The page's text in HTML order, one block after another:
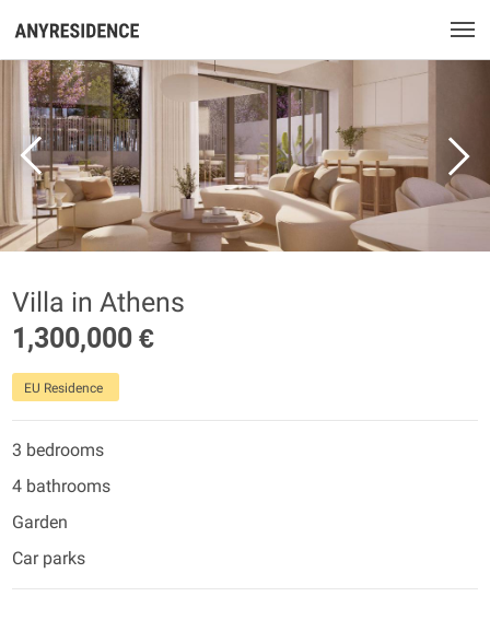
Villa in Athens
1,300,000 €
EU Residence
3 bedrooms
4 bathrooms
Garden
Car parks